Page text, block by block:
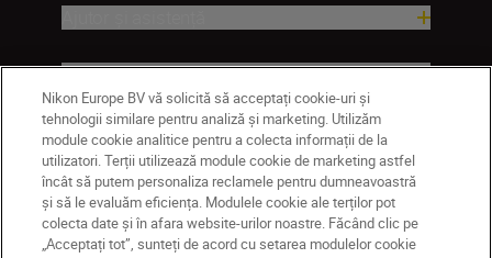
Companie
Nikon Europe BV vă solicită să acceptați cookie-uri și
tehnologii similare pentru analiză și marketing. Utilizăm
module cookie analitice pentru a colecta informații de la
utilizatori. Terții utilizează module cookie de marketing astfel
încât să putem personaliza reclamele pentru dumneavoastră
și să le evaluăm eficiența. Modulele cookie ale terților pot
colecta date și în afara website-urilor noastre. Făcând clic pe
„Acceptați tot”, sunteți de acord cu setarea modulelor cookie